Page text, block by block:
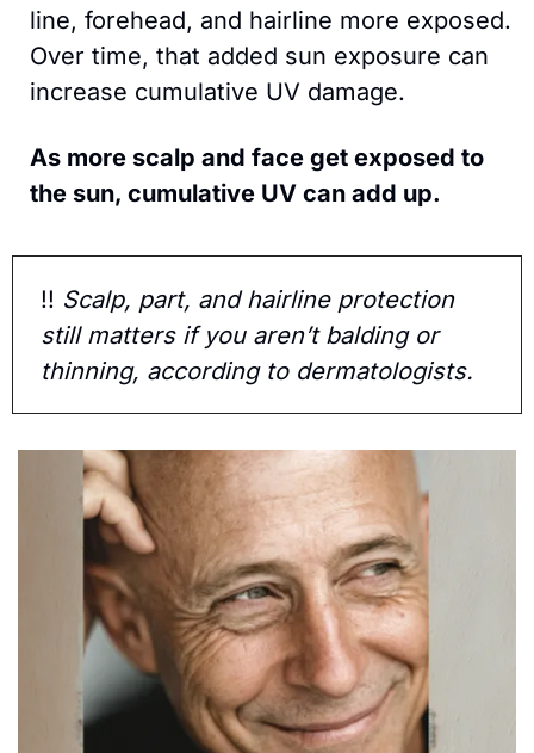
line, forehead, and hairline more exposed.
Over time, that added sun exposure can
increase cumulative UV damage.
As more scalp and face get exposed to
the sun, cumulative UV can add up.
!! Scalp, part, and hairline protection
still matters if you aren’t balding or
thinning, according to dermatologists.